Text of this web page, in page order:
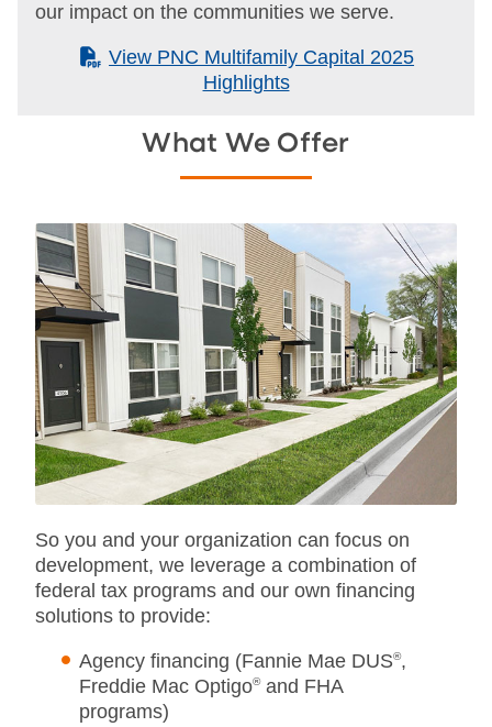
our impact on the communities we serve.
(PDF)
View PNC Multifamily Capital 2025
Highlights
What We Offer
So you and your organization can focus on
development, we leverage a combination of
federal tax programs and our own financing
solutions to provide:
Agency financing (Fannie Mae DUS®,
Freddie Mac Optigo®and FHA
programs)